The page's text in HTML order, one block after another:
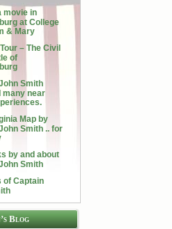
movie in
at College
& Mary
– The Civil
of
Smith
many near
Map by
Smith .. for
by and about
Smith
of Captain
Blog